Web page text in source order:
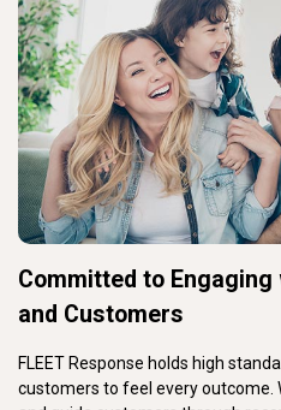
Committed to
and Customers
FLEET Response holds high
customers to feel every outcome.